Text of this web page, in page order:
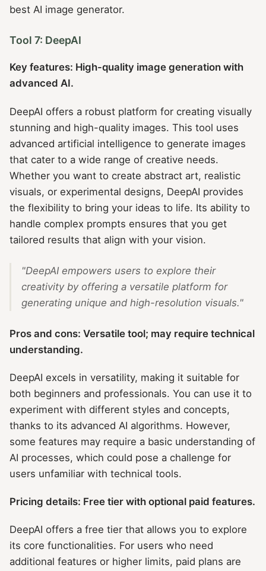
best AI image generator.
Tool 7: DeepAI
Key features: High-quality image generation with
advanced AI.
DeepAI offers a robust platform for creating visually
stunning and high-quality images. This tool uses
advanced artificial intelligence to generate images
that cater to a wide range of creative needs.
Whether you want to create abstract art, realistic
visuals, or experimental designs, DeepAI provides
the flexibility to bring your ideas to life. Its ability to
handle complex prompts ensures that you get
tailored results that align with your vision.
"DeepAI empowers users to explore their
creativity by offering a versatile platform for
generating unique and high-resolution visuals."
Pros and cons: Versatile tool; may require technical
understanding.
DeepAI excels in versatility, making it suitable for
both beginners and professionals. You can use it to
experiment with different styles and concepts,
thanks to its advanced AI algorithms. However,
some features may require a basic understanding of
AI processes, which could pose a challenge for
users unfamiliar with technical tools.
Pricing details: Free tier with optional paid features.
DeepAI offers a free tier that allows you to explore
its core functionalities. For users who need
additional features or higher limits, paid plans are